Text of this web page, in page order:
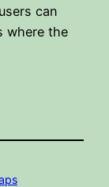
can
where the